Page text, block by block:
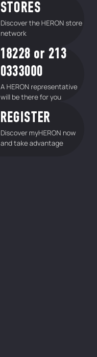
STORES
Discover the HERON store
network
18228 or 213
0333000
A HERON representative
will be there for you
REGISTER
Discover myHERON now
and take advantage